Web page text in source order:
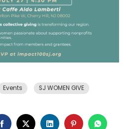
Events SJ WOMEN GIVE
FACEBOOK
TWITTERLINKEDINPINTEREST